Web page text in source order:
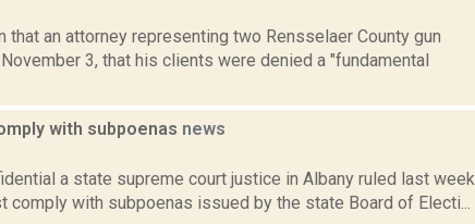
that an attorney representing two Rensselaer County gun
3, that his clients were denied a "fundamental
with subpoenas news
a state supreme court justice in Albany ruled last week
comply with subpoenas issued by the state Board of Electi...